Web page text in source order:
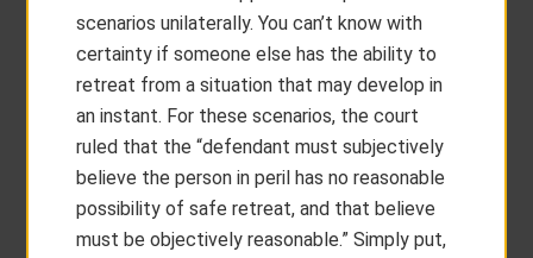
scenarios unilaterally. You can’t know with
certainty if someone else has the ability to
retreat from a situation that may develop in
an instant. For these scenarios, the court
ruled that the “defendant must subjectively
believe the person in peril has no reasonable
possibility of safe retreat, and that believe
must be objectively reasonable.” Simply put,